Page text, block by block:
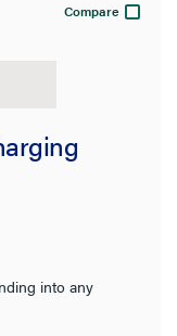
Compare
into any